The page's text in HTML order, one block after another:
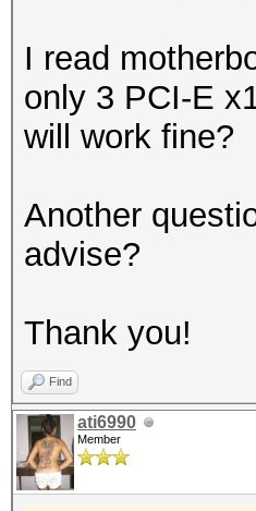
I read
only 3 PCI-E
will work fine?
Another
advise?
Thank you!
Find
ati6990
Member